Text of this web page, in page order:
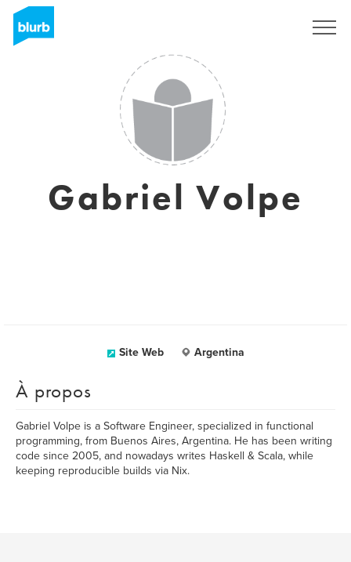
Gabriel Volpe
Site Web Argentina
À propos
Gabriel Volpe is a Software Engineer, specialized in functional
programming, from Buenos Aires, Argentina. He has been writing
code since 2005, and nowadays writes Haskell & Scala, while
keeping reproducible builds via Nix.